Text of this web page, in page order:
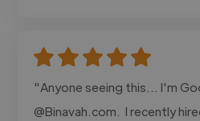
"Anyone seeing this... I'm
@Binavah.com. I recently